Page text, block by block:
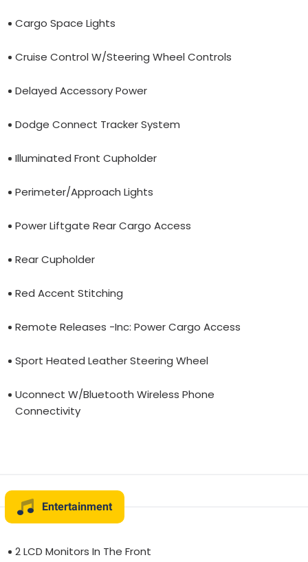
Cargo Space Lights
Cruise Control W/Steering Wheel Controls
Delayed Accessory Power
Dodge Connect Tracker System
Illuminated Front Cupholder
Perimeter/Approach Lights
Power Liftgate Rear Cargo Access
Rear Cupholder
Red Accent Stitching
Remote Releases -Inc: Power Cargo Access
Sport Heated Leather Steering Wheel
Uconnect W/Bluetooth Wireless Phone
Connectivity
Entertainment
2 LCD Monitors In The Front